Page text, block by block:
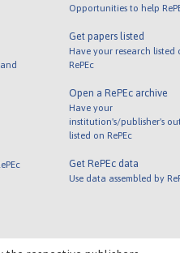
Opportunities to help
Get papers listed
Have your research listed
RePEc
Open a RePEc archive
Have your
institution's/publisher's
listed on RePEc
Get RePEc data
Use data assembled by